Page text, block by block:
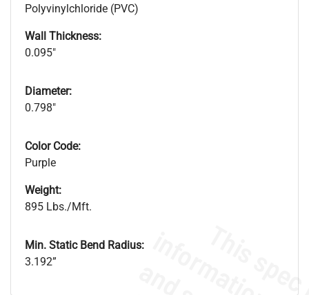
Polyvinylchloride (PVC)
Wall Thickness:
0.095"
Diameter:
0.798"
Color Code:
Purple
Weight:
895 Lbs./Mft.
Min. Static Bend Radius:
3.192”